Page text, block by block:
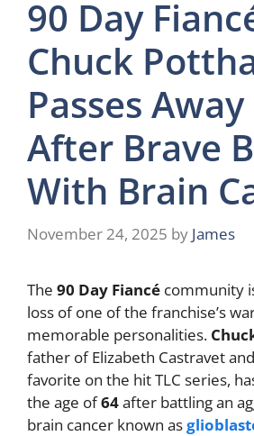
90 Day
Chuck
Passes
After Brave
With Brain
November 24, 2025 by James
The 90 Day Fiancé community
loss of one of the franchise’s
memorable personalities.
father of Elizabeth Castravet
favorite on the hit TLC series,
the age of64after battling an
brain cancer known as